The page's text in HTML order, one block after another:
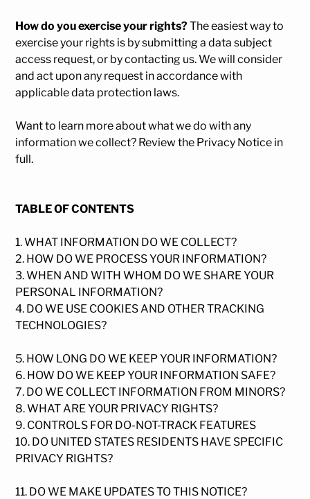
How do you exercise your rights? The easiest way to
exercise your rights is by submitting adata subject
access request, or by contacting us. We will consider
and act upon any request in accordance with
applicable data protection laws.
Want to learn more about what we do with any
information we collect? Review the Privacy Notice in
full.
TABLE OF CONTENTS
1. WHAT INFORMATION DO WE COLLECT?
2. HOW DO WE PROCESS YOUR INFORMATION?
3. WHEN AND WITH WHOM DO WE SHARE YOUR
PERSONAL INFORMATION?
4. DO WE USE COOKIES AND OTHER TRACKING
TECHNOLOGIES?
5. HOW LONG DO WE KEEP YOUR INFORMATION?
6. HOW DO WE KEEP YOUR INFORMATION SAFE?
7. DO WE COLLECT INFORMATION FROM MINORS?
8. WHAT ARE YOUR PRIVACY RIGHTS?
9. CONTROLS FOR DO-NOT-TRACK FEATURES
10. DO UNITED STATES RESIDENTS HAVE SPECIFIC
PRIVACY RIGHTS?
11. DO WE MAKE UPDATES TO THIS NOTICE?